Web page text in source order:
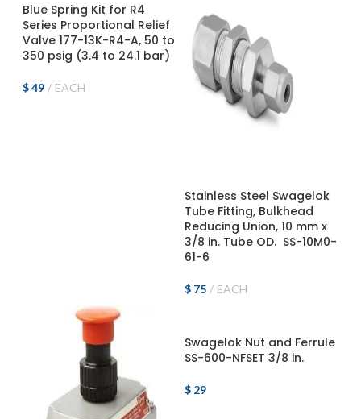
Blue Spring Kit for R4
Series Proportional Relief
Valve 177-13K-R4-A, 50 to
350 psig (3.4 to 24.1 bar)
$49 EACH
Stainless Steel Swagelok
Tube Fitting, Bulkhead
Reducing Union, 10 mm x
3/8 in. Tube OD. SS-10M0-
61-6
$75 EACH
Swagelok Nut and Ferrule
SS-600-NFSET 3/8 in.
$29